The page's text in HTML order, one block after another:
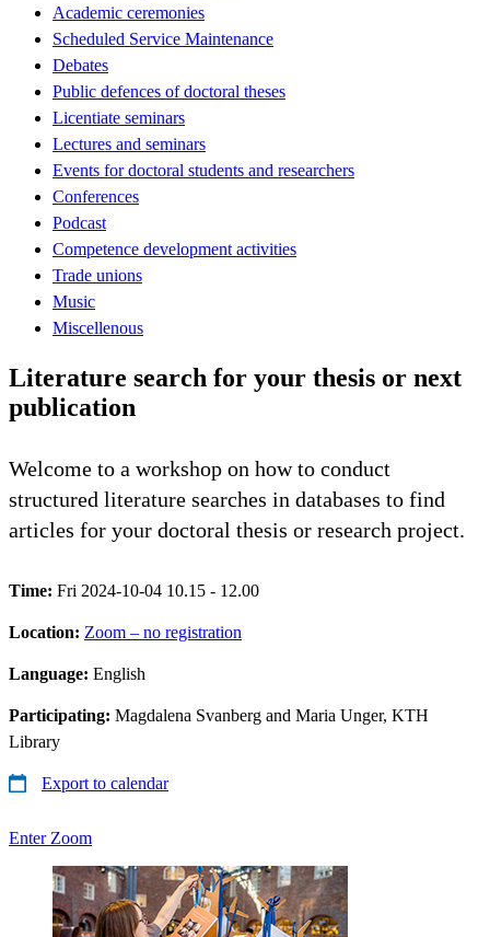
Academic ceremonies
Scheduled Service Maintenance
Debates
Public defences of doctoral theses
Licentiate seminars
Lectures and seminars
Events for doctoral students and researchers
Conferences
Podcast
Competence development activities
Trade unions
Music
Miscellenous
Literature search for your thesis or next
publication
Welcome to a workshop on how to conduct
structured literature searches in databases to find
articles for your doctoral thesis or research project.
Time: Fri 2024-10-04 10.15 - 12.00
Location: Zoom – no registration
Language: English
Participating: Magdalena Svanberg and Maria Unger, KTH
Library
Export to calendar
Enter Zoom